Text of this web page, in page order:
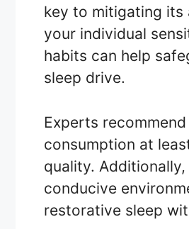
key to mitigating its
your individual
habits can help
sleep drive.
Experts
consumption at
quality.
conducive
restorative sleep